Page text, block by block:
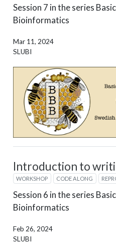
Session 7 in the series
Bioinformatics
Mar 11, 2024
SLUBI
Introduction to
WORKSHOP CODE ALONG
Session 6 in the series
Bioinformatics
Feb 26, 2024
SLUBI